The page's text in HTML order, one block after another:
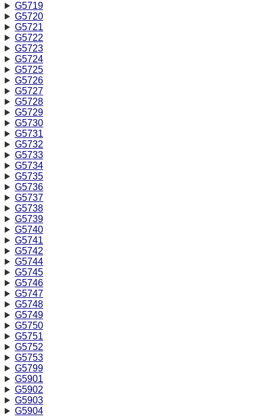
G5719
G5720
G5721
G5722
G5723
G5724
G5725
G5726
G5727
G5728
G5729
G5730
G5731
G5732
G5733
G5734
G5735
G5736
G5737
G5738
G5739
G5740
G5741
G5742
G5744
G5745
G5746
G5747
G5748
G5749
G5750
G5751
G5752
G5753
G5799
G5901
G5902
G5903
G5904